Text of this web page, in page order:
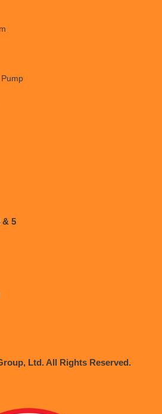
& 5
Ltd. All Rights Reserved.